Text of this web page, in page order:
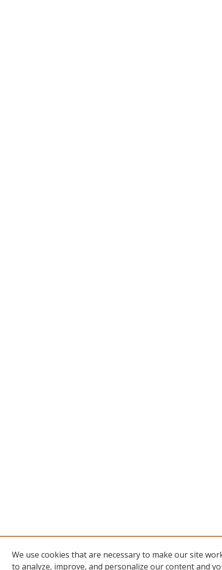
We use cookies that are necessary to make our site
to analyze, improve, and personalize our content and